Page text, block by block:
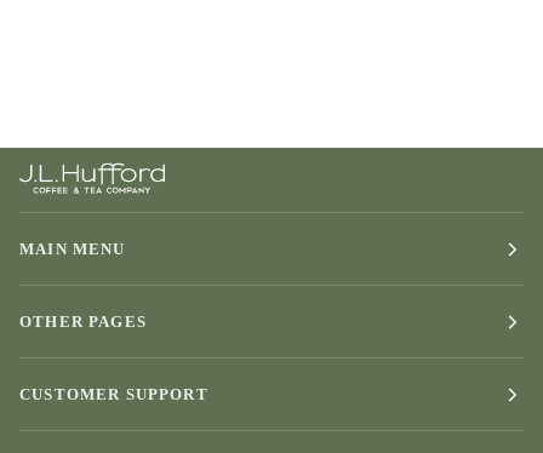
MAIN MENU
OTHER PAGES
CUSTOMER SUPPORT